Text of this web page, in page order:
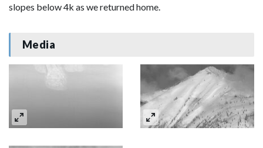
slopes below 4k as we returned home.
Media